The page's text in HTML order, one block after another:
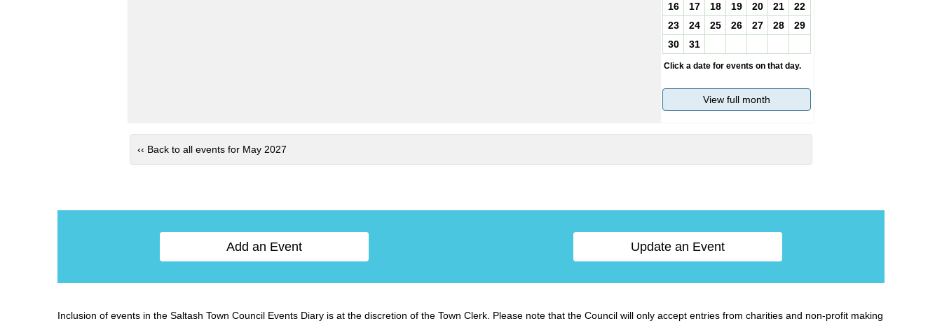
16
17 18 19 20 21
22
23
24 25 26 27 28
29
30
31
Click a date for events on that day.
View full month
‹‹ Back to all events for May 2027
Add an Event Update an Event
Inclusion of events in the Saltash Town Council Events Diary is at the discretion of the Town Clerk. Please note that the Council will only accept entries from charities and non-profit making